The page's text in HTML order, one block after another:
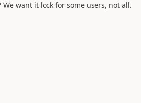
want it lock for some users, not all.